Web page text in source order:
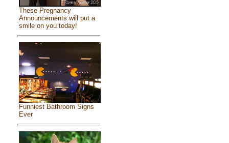
These Pregnancy
Announcements will put a
smile on you today!
Funniest Bathroom Signs
Ever